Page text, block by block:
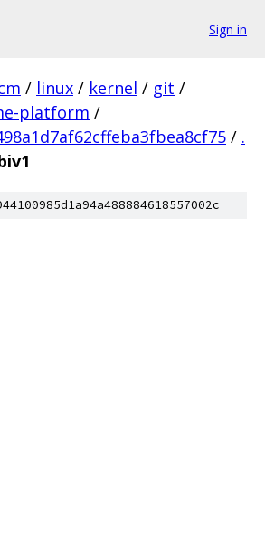
Sign in
/ linux / kernel / git /
platform /
/ .